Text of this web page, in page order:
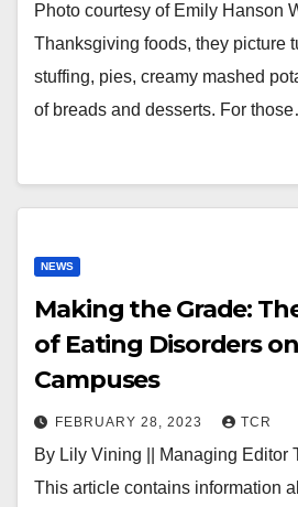
Photo courtesy of Emily Hanson
Thanksgiving foods, they picture
stuffing, pies, creamy mashed
of breads and desserts. For
NEWS
Making the Grade:
of Eating Disorders
Campuses
FEBRUARY 28, 2023 TCR
By Lily Vining || Managing Editor
This article contains information